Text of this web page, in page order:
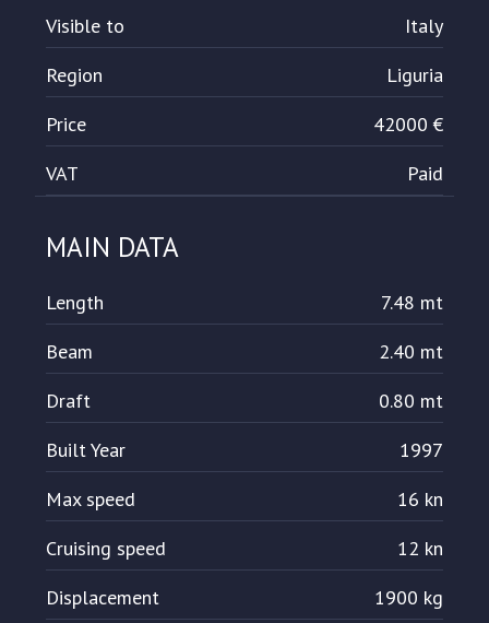
Visible to
Italy
Region
Liguria
Price
42000 €
VAT
Paid
MAIN DATA
Length
7.48 mt
Beam
2.40 mt
Draft
0.80 mt
Built Year
1997
Max speed
16 kn
Cruising speed
12 kn
Displacement
1900 kg